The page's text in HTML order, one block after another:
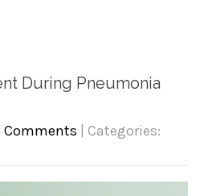
During Pneumonia
Comments
| Categories: